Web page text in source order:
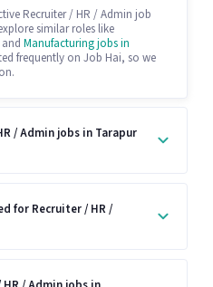
Recruiter / HR / Admin job
similar roles like
and Manufacturing jobs in
frequently on Job Hai, so we
/ Admin jobs in Tarapur
for Recruiter / HR /